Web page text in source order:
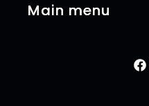
Main menu